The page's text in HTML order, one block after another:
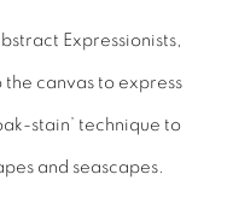
Expressionists,
canvas to express
stain’ technique to
and seascapes.